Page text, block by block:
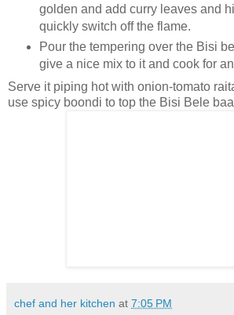
golden and add curry leaves and
quickly switch off the flame.
Pour the tempering over the Bisi
give a nice mix to it and cook for
Serve it piping hot with onion-tomato
use spicy boondi to top the Bisi Bele
chef and her kitchen at 7:05 PM